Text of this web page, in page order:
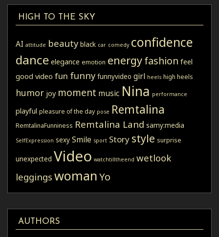
HIGH TO THE SKY
AI attitude beauty black car comedy confidence
dance elegance emotion energyfashion feel
good video fun funny funnyvideo girl heels high heels
humor joy moment music Nina performance
playful pleasure of the day pose Remtalina
RemtalinaFunniness Remtalina Land samy:media
SelfExpression sexy Smile sport Story style surprise
unexpected Video watchtilltheend wetlook
leggings womanYo
AUTHORS